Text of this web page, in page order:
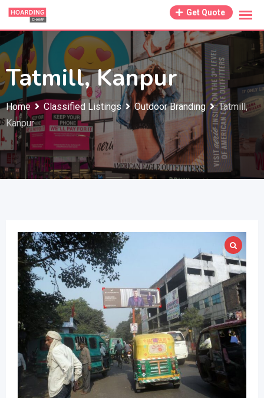
Skip
content
Get Quote
Tatmill, Kanpur
Home Classified Listings Outdoor Branding
Tatmill,
Kanpur